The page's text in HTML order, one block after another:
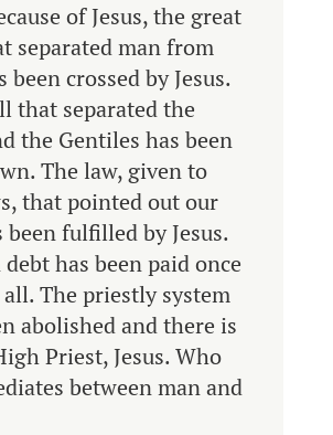
of Jesus, the great
separated man from
been crossed by Jesus.
that separated the
the Gentiles has been
The law, given to
that pointed out our
been fulfilled by Jesus.
has been paid once
The priestly system
abolished and there is
Priest, Jesus. Who
between man and